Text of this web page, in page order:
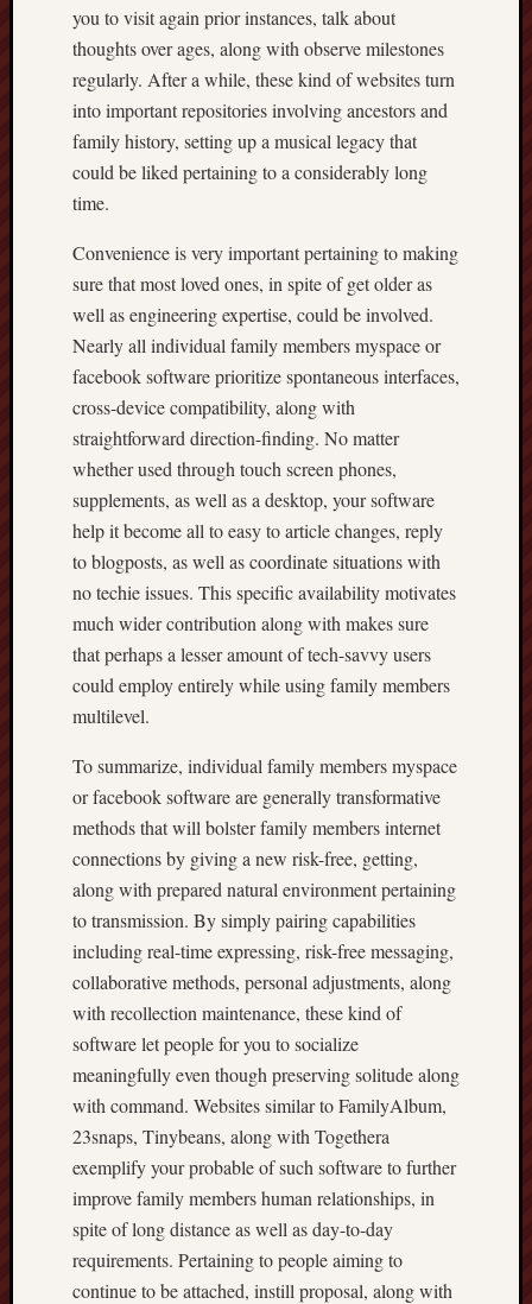
you to visit again prior instances, talk about
thoughts over ages, along with observe milestones
regularly. After a while, these kind of websites turn
into important repositories involving ancestors and
family history, setting up a musical legacy that
could be liked pertaining to a considerably long
time.
Convenience is very important pertaining to making
sure that most loved ones, in spite of get older as
well as engineering expertise, could be involved.
Nearly all individual family members myspace or
facebook software prioritize spontaneous interfaces,
cross-device compatibility, along with
straightforward direction-finding. No matter
whether used through touch screen phones,
supplements, as well as a desktop, your software
help it become all to easy to article changes, reply
to blogposts, as well as coordinate situations with
no techie issues. This specific availability motivates
much wider contribution along with makes sure
that perhaps a lesser amount of tech-savvy users
could employ entirely while using family members
multilevel.
To summarize, individual family members myspace
or facebook software are generally transformative
methods that will bolster family members internet
connections by giving a new risk-free, getting,
along with prepared natural environment pertaining
to transmission. By simply pairing capabilities
including real-time expressing, risk-free messaging,
collaborative methods, personal adjustments, along
with recollection maintenance, these kind of
software let people for you to socialize
meaningfully even though preserving solitude along
with command. Websites similar to FamilyAlbum,
23snaps, Tinybeans, along with Togethera
exemplify your probable of such software to further
improve family members human relationships, in
spite of long distance as well as day-to-day
requirements. Pertaining to people aiming to
continue to be attached, instill proposal, along with